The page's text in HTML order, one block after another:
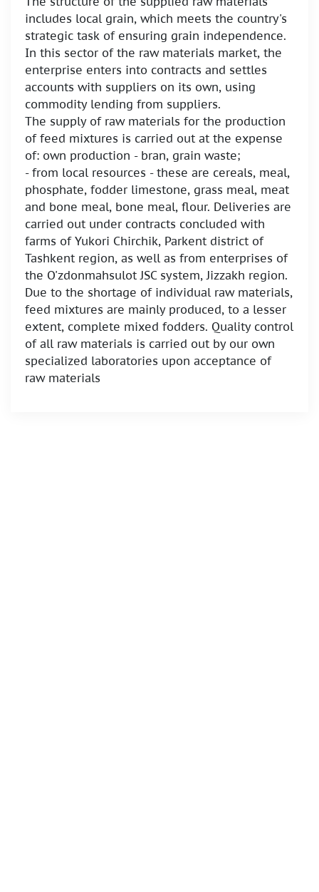
includes local grain, which meets the country's
strategic task of ensuring grain independence.
In this sector of the raw materials market, the
enterprise enters into contracts and settles
accounts with suppliers on its own, using
commodity lending from suppliers.
The supply of raw materials for the production
of feed mixtures is carried out at the expense
of: own production - bran, grain waste;
- from local resources - these are cereals, meal,
phosphate, fodder limestone, grass meal, meat
and bone meal, bone meal, flour. Deliveries are
carried out under contracts concluded with
farms of Yukori Chirchik, Parkent district of
Tashkent region, as well as from enterprises of
the O'zdonmahsulot JSC system, Jizzakh region.
Due to the shortage of individual raw materials,
feed mixtures are mainly produced, to a lesser
extent, complete mixed fodders. Quality control
of all raw materials is carried out by our own
specialized laboratories upon acceptance of
raw materials